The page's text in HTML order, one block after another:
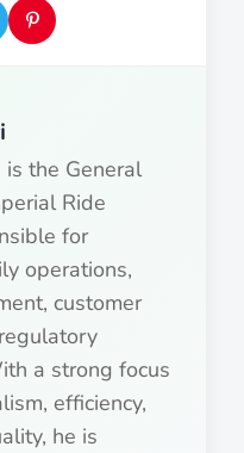
the General
Ride
for
operations,
customer
a strong focus
efficiency,
he is